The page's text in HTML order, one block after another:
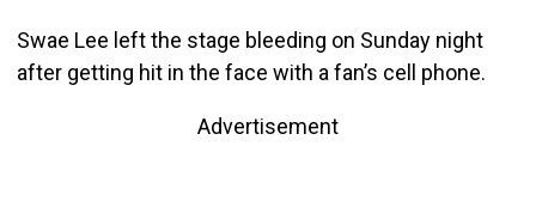
Swae Lee left the stage bleeding on Sunday night
after getting hit in the face with a fan’s cell phone.
Advertisement